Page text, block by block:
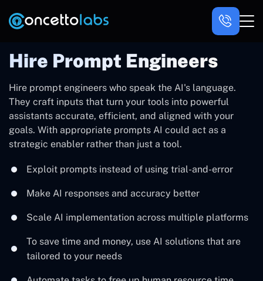
Hire Prompt Engineers
Hire prompt engineers who speak the AI's language.
They craft inputs that turn your tools into powerful
assistants accurate, efficient, and aligned with your
goals. With appropriate prompts AI could act as a
strategic enabler rather than just a tool.
Exploit prompts instead of using trial-and-error
Make AI responses and accuracy better
Scale AI implementation across multiple platforms
To save time and money, use AI solutions that are
tailored to your needs